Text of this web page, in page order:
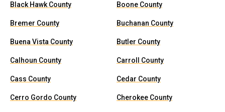
Black Hawk County Boone County
Bremer County Buchanan County
Buena Vista County Butler County
Calhoun County Carroll County
Cass County Cedar County
Cerro Gordo County Cherokee County